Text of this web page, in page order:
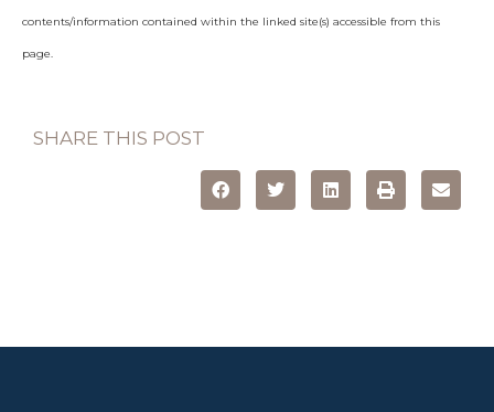
contents/information contained within the linked site(s) accessible from this
page.
SHARE THIS POST